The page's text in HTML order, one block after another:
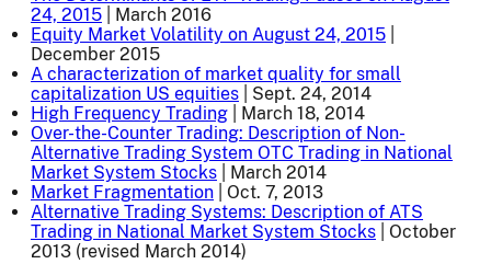
24, 2015 | March 2016
Equity Market Volatility on August 24, 2015
December 2015
A characterization of market quality for small
capitalization US equities | Sept. 24, 2014
High Frequency Trading | March 18, 2014
Over-the-Counter Trading: Description of Non-
Alternative Trading System OTC Trading in National
Market System Stocks | March 2014
Market Fragmentation | Oct. 7, 2013
Alternative Trading Systems: Description of ATS
Trading in National Market System Stocks | October
2013 (revised March 2014)